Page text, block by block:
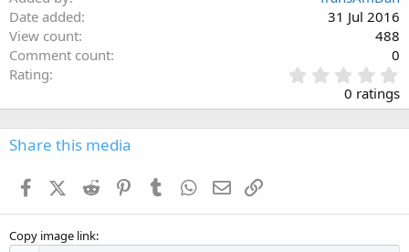
Date added
31 Jul 2016
View count
488
Comment count
0
Rating
.
0
0
s
0 ratings
Share this media
FacebookX (Twitter)
Reddit PinterestTumblr WhatsApp
Email
Copy image link